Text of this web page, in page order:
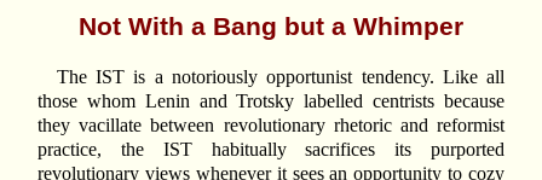
Not With a Bang but a Whimper
The IST is a notoriously opportunist tendency. Like all
those whom Lenin and Trotsky labelled centrists because
they vacillate between revolutionary rhetoric and reformist
practice, the IST habitually sacrifices its purported
revolutionary views whenever it sees an opportunity to cozy